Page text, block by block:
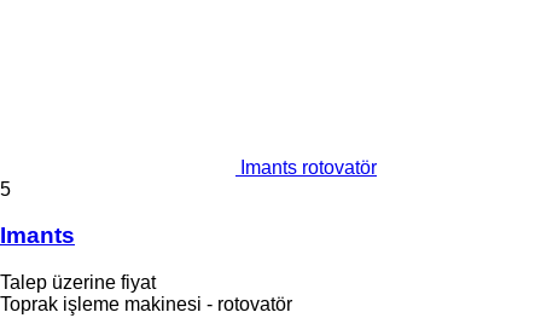
Imants rotovatör
5
Imants
Talep üzerine fiyat
Toprak işleme makinesi - rotovatör